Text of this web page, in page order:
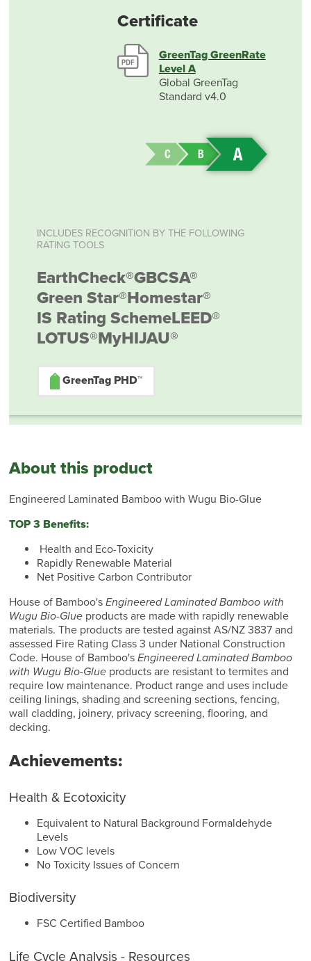
Certificate
GreenTag GreenRate
Level A
Global GreenTag
Standard v4.0
INCLUDES RECOGNITION BY THE FOLLOWING
RATING TOOLS
EarthCheck®GBCSA®
Green Star®Homestar®
IS Rating SchemeLEED®
LOTUS®MyHIJAU®
GreenTag PHD™
About this product
Engineered Laminated Bamboo with Wugu Bio-Glue
TOP 3 Benefits:
Health and Eco-Toxicity
Rapidly Renewable Material
Net Positive Carbon Contributor
House of Bamboo'sEngineered Laminated Bamboo with
Wugu Bio-Glue products are made with rapidly renewable
materials. The products are tested against AS/NZ 3837 and
assessed Fire Rating Class 3 under National Construction
Code. House of Bamboo'sEngineered Laminated Bamboo
with Wugu Bio-Glue products are resistant to termites and
require low maintenance. Product range and uses include
ceiling linings, shading and screening sections, fencing,
wall cladding, joinery, privacy screening, flooring, and
decking.
Achievements:
Health & Ecotoxicity
Equivalent to Natural Background Formaldehyde
Levels
Low VOC levels
No Toxicity Issues of Concern
Biodiversity
FSC Certified Bamboo
Life Cycle Analysis - Resources